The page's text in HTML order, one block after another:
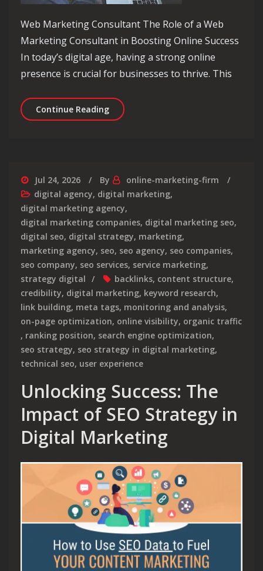
Web Marketing Consultant The Role of a Web
Marketing Consultant in Boosting Online Success
In today’s digital age, having a strong online
presence is crucial for businesses to thrive. This
Continue ReadingUnlocking Online Success: The Role
Jul 24, 2026 By
online-marketing-firm
digital agency, digital marketing,
digital marketing agency,
digital marketing companies, digital marketing seo,
digital seo, digital strategy, marketing,
marketing agency, seo, seo agency, seo companies,
seo company, seo services, service marketing,
strategy digital
backlinks, content structure,
credibility, digital marketing, keyword research,
link building, meta tags, monitoring and analysis,
on-page optimization, online visibility, organic traffic
, ranking position, search engine optimization,
seo strategy, seo strategy in digital marketing,
technical seo, user experience
Unlocking Success: The
Impact of SEO Strategy in
Digital Marketing